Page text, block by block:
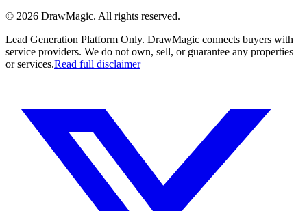
© 2026 DrawMagic. All rights reserved.
Lead Generation Platform Only. DrawMagic connects buyers with
service providers. We do not own, sell, or guarantee any properties
or services.Read full disclaimer